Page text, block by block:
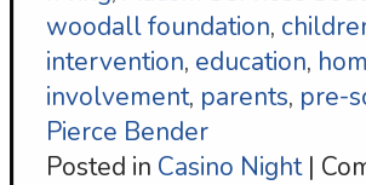
woodall foundation,
intervention, education,
involvement, parents, pre-
Pierce Bender
Posted in Casino Night|